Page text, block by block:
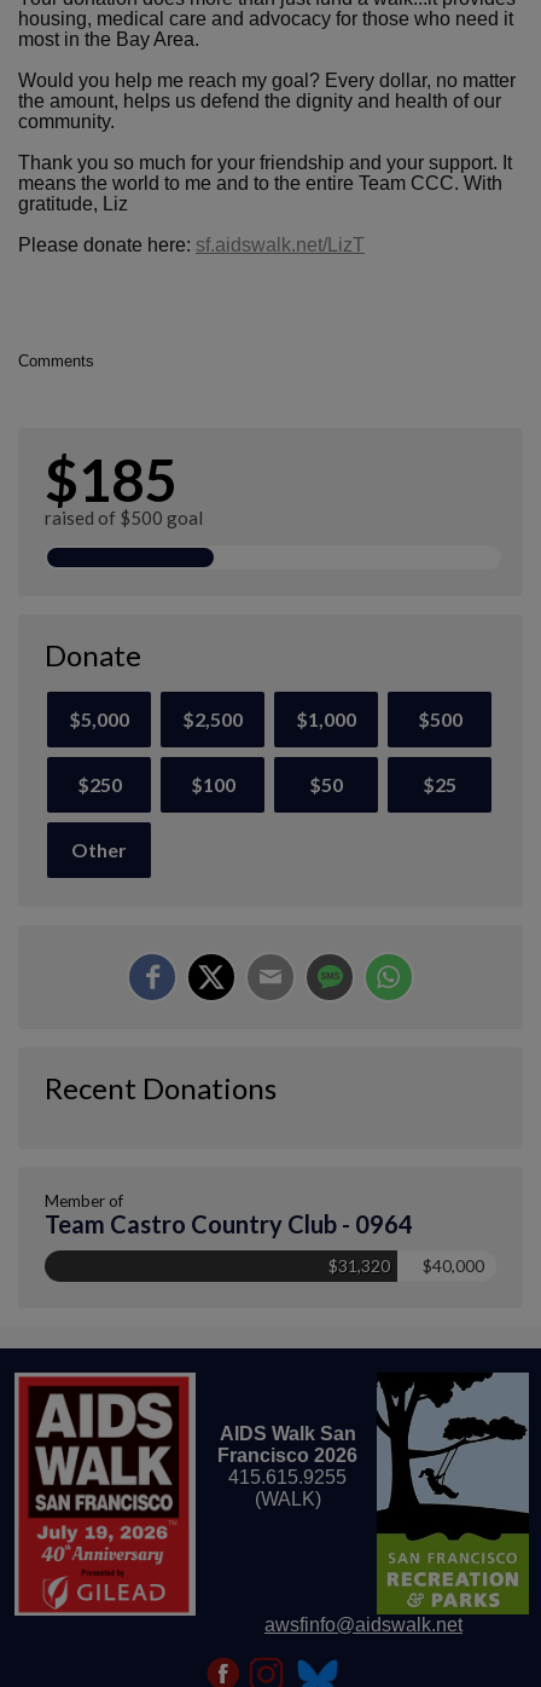
housing, medical care and advocacy for those who need it
most in the Bay Area.
Would you help me reach my goal? Every dollar, no matter
the amount, helps us defend the dignity and health of our
community.
Thank you so much for your friendship and your support. It
means the world to me and to the entire Team CCC. With
gratitude, Liz
Please donate here: sf.aidswalk.net/LizT
Comments
$185
raised of $500 goal
Donate
$5,000 $2,500 $1,000 $500
$250 $100 $50 $25
Other
Recent Donations
Member of
Team Castro Country Club - 0964
$31,320 $40,000
AIDS Walk San
Francisco 2026
415.615.9255
(WALK)
awsfinfo@aidswalk.net